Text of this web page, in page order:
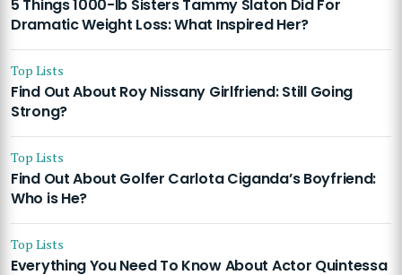
5 Things 1000-lb Sisters Tammy Slaton Did For
Dramatic Weight Loss: What Inspired Her?
Top Lists
Find Out About Roy Nissany Girlfriend: Still Going
Strong?
Top Lists
Find Out About Golfer Carlota Ciganda’s Boyfriend:
Who is He?
Top Lists
Everything You Need To Know About Actor Quintessa